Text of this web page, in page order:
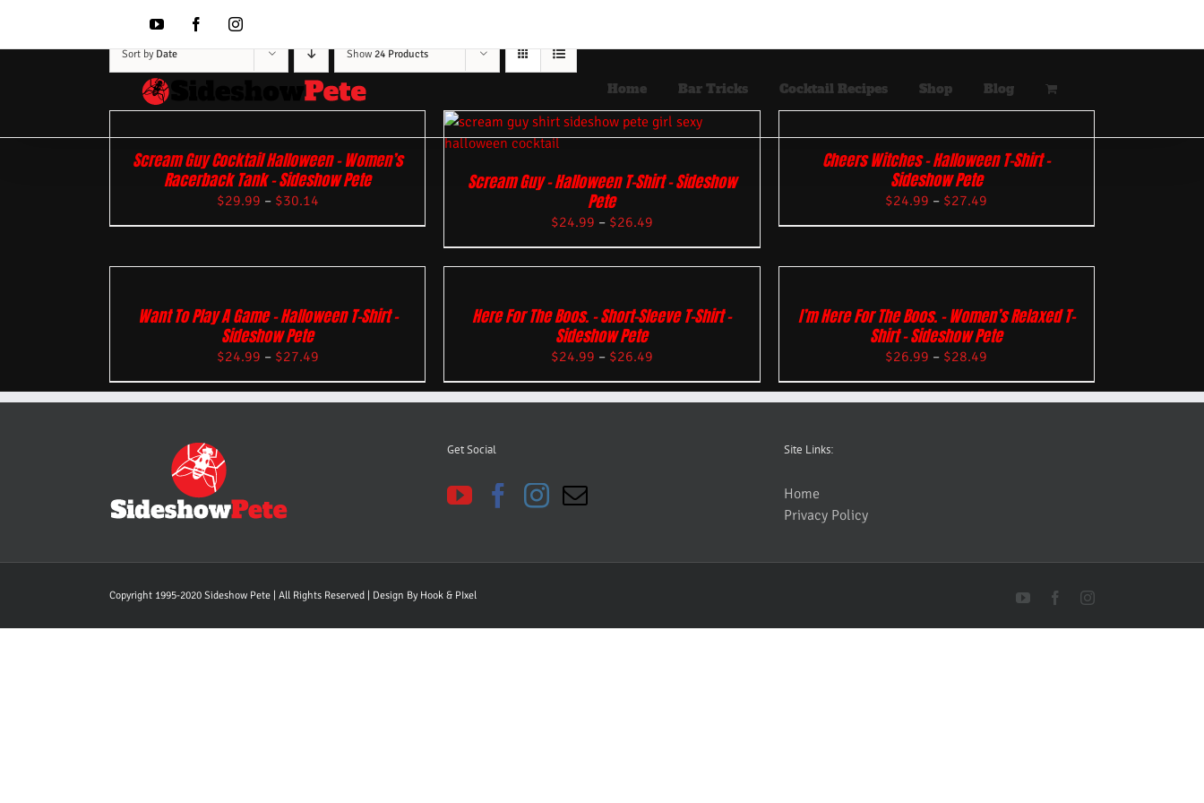
content
YouTubeFacebookInstagram
Home Bar Tricks Cocktail Recipes Shop Blog
Sort by Date Show 24 Products
Scream Guy Cocktail Halloween – Women’s
Racerback Tank – Sideshow Pete
$29.99 – $30.14
Scream Guy – Halloween T-Shirt – Sideshow
Pete
$24.99 – $26.49
Cheers Witches – Halloween T-Shirt –
Sideshow Pete
$24.99 – $27.49
Want To Play A Game – Halloween T-Shirt –
Sideshow Pete
$24.99 – $27.49
Here For The Boos. – Short-Sleeve T-Shirt –
Sideshow Pete
$24.99 – $26.49
I’m Here For The Boos. – Women’s Relaxed T-
Shirt – Sideshow Pete
$26.99 – $28.49
Get Social Site Links:
Home
Privacy Policy
Copyright 1995-2020 Sideshow Pete | All Rights Reserved | Design By Hook & PIxel YouTubeFacebookInstagram